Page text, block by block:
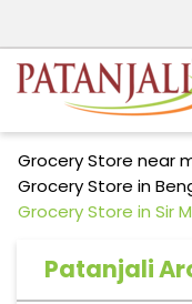
Grocery Store near
Grocery Store in
Grocery Store in Sir
Patanjali